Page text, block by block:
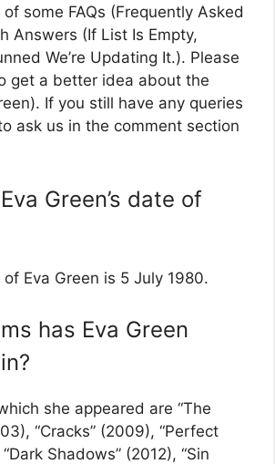
some FAQs (Frequently Asked
Answers (If List Is Empty,
We’re Updating It.). Please
get a better idea about the
If you still have any queries
ask us in the comment section
Green’s date of
Eva Green is 5 July 1980.
has Eva Green
she appeared are “The
“Cracks” (2009), “Perfect
Shadows” (2012), “Sin